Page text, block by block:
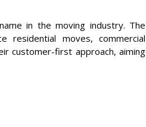
in the moving industry. The
residential moves, commercial
customer-first approach, aiming